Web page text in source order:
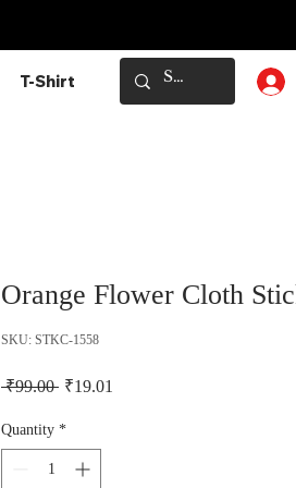
T-Shirt
Orange Flower Cloth
SKU: STKC-1558
₹99.00 Regular Price
₹19.01
Quantity *